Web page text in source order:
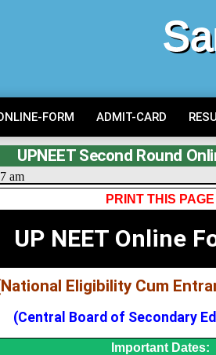
FORM ADMIT-CARD
UPNEET Second Round
am
PRINT THIS PAGE
UP NEET Online
Eligibility Cum
(Central Board of Secondary
Important Dates: